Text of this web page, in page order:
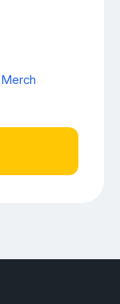
Merch